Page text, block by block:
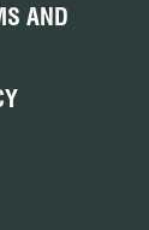
AND